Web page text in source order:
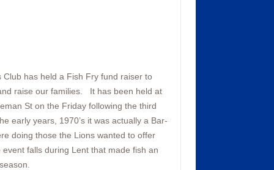
has held a Fish Fry fund raiser to
raise our families. It has been held at
St on the Friday following the third
early years, 1970’s it was actually a Bar-
doing those the Lions wanted to offer
falls during Lent that made fish an